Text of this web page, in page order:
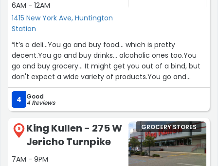
6AM - 12AM
1415 New York Ave, Huntington
Station
“It’s a deli…You go and buy food… which is pretty
decent.You go and buy drinks… alcoholic ones too.You
go and buy grocery… It might get you out of a bind, but
don't expect a wide variety of products.You go and
exchange checks… that’s perfectYou go and send
money to other countries…?To go service, to stay but no
toilet room…??‍♂️Delivery service…No parking space…Price
of the food: $ means not tu expensive.”
4 Good
4 Reviews
9
King Kullen - 275 W
Jericho Turnpike
7AM - 9PM
GROCERY STORES